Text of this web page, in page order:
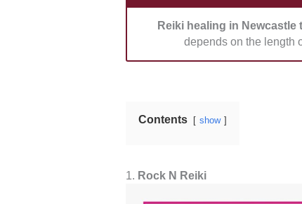
Reiki healing in
depends on the length
Contents show
1. Rock N Reiki